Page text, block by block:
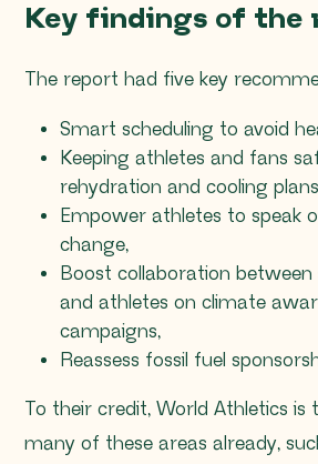
Key findings of the
The report had five key
Smart scheduling to avoid
Keeping athletes and fans
rehydration and cooling
Empower athletes to speak
change,
Boost collaboration
and athletes on climate
campaigns,
Reassess fossil fuel
To their credit, World Athletics is
many of these areas already,